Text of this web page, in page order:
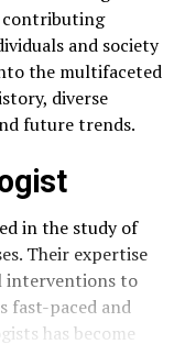
and society
the multifaceted
diverse
future trends.
in the study of
Their expertise
interventions to
fast-paced and
has become